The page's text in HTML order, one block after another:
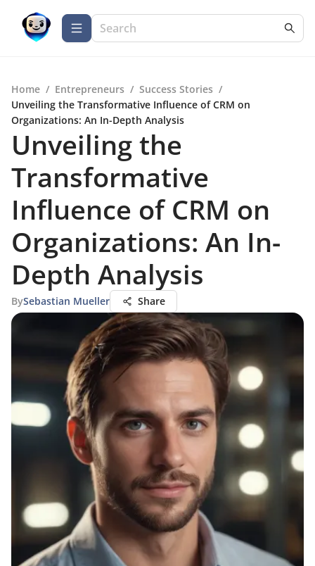
Home / Entrepreneurs / Success Stories /
Unveiling the Transformative Influence of CRM on
Organizations: An In-Depth Analysis
Unveiling the
Transformative
Influence of CRM on
Organizations: An In-
Depth Analysis
BySebastian Mueller Share